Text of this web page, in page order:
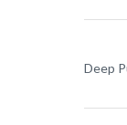
Deep